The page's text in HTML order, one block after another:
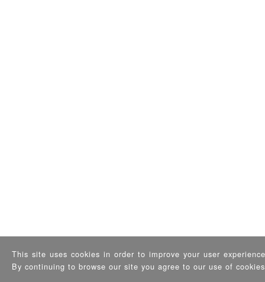
This site uses cookies in order to improve your user
By continuing to browse our site you agree to our use of